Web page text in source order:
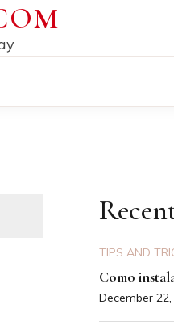
TIPS AND
Como
December